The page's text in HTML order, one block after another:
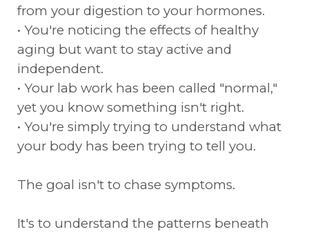
from your digestion to your hormones.
• You're noticing the effects of healthy
aging but want to stay active and
independent.
• Your lab work has been called "normal,"
yet you know something isn't right.
• You're simply trying to understand what
your body has been trying to tell you.
The goal isn't to chase symptoms.
It's to understand the patterns beneath